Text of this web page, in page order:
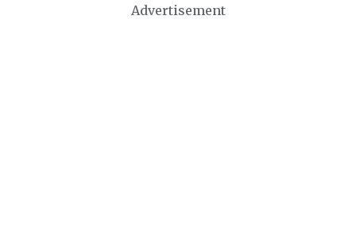
Advertisement